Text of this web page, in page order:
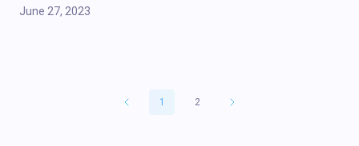
June 27, 2023
1 2